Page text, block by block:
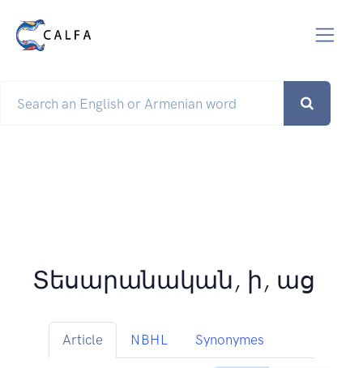
Տեսարանական, ի, աց
Article NBHL Synonymes